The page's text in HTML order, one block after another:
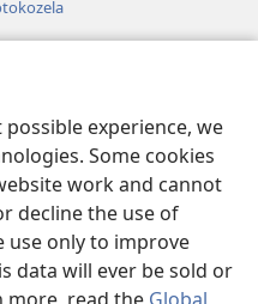
experience, we
Some cookies
work and cannot
decline the use of
use only to improve
data will ever be sold or
Watchtower™